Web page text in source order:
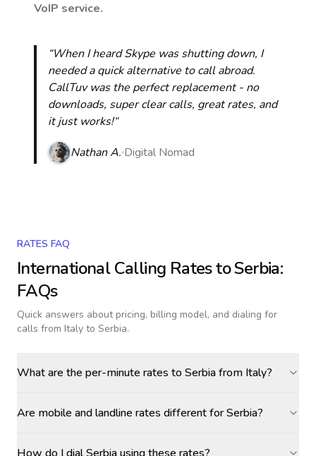
VoIP service.
“When I heard Skype was shutting down, I
needed a quick alternative to call abroad.
CallTuv was the perfect replacement - no
downloads, super clear calls, great rates, and
it just works!“
Nathan A. Digital Nomad
RATES FAQ
International Calling Rates toSerbia:
FAQs
Quick answers about pricing, billing model, and dialing for
calls from Italy to Serbia.
What are the per-minute rates to Serbia from Italy?
Are mobile and landline rates different for Serbia?